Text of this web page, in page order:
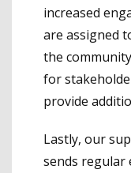
increased
are assigned
the
for
provide
Lastly, our
sends regular